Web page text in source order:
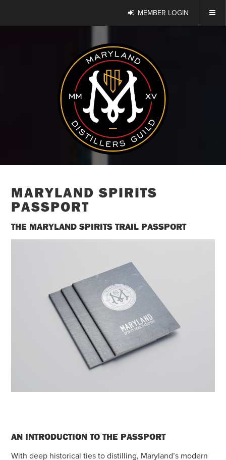
MEMBER LOGIN
MARYLAND SPIRITS
PASSPORT
THE MARYLAND SPIRITS TRAIL PASSPORT
AN INTRODUCTION TO THE PASSPORT
With deep historical ties to distilling, Maryland’s modern